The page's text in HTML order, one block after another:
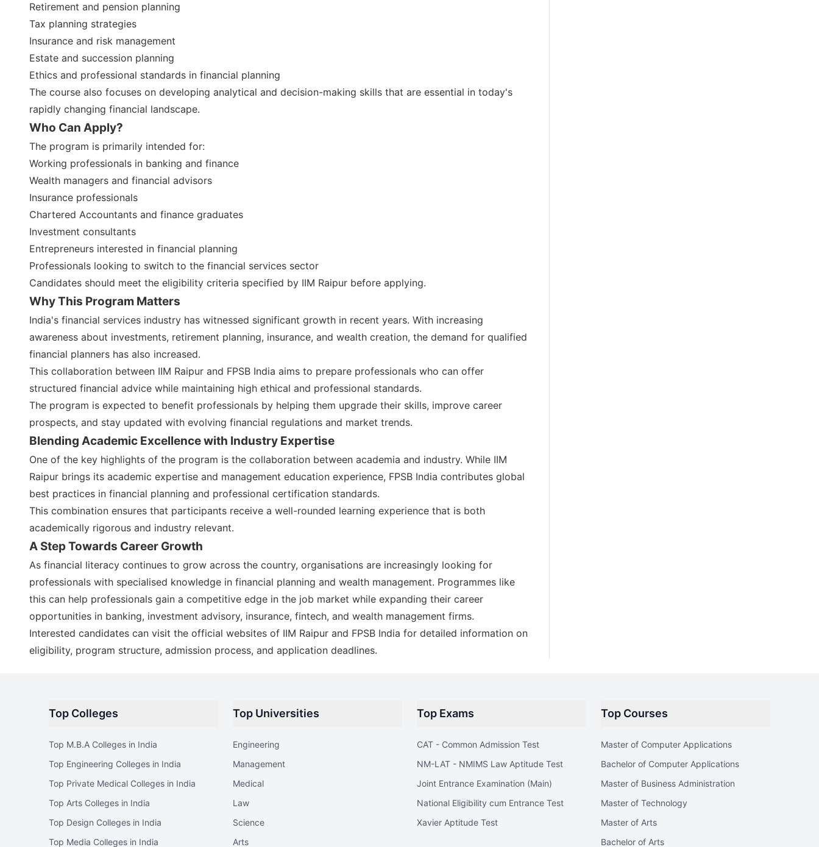
Retirement and pension planning
Tax planning strategies
Insurance and risk management
Estate and succession planning
Ethics and professional standards in financial planning
The course also focuses on developing analytical and decision-making skills that are essential in today's
rapidly changing financial landscape.
Who Can Apply?
The program is primarily intended for:
Working professionals in banking and finance
Wealth managers and financial advisors
Insurance professionals
Chartered Accountants and finance graduates
Investment consultants
Entrepreneurs interested in financial planning
Professionals looking to switch to the financial services sector
Candidates should meet the eligibility criteria specified by IIM Raipur before applying.
Why This Program Matters
India's financial services industry has witnessed significant growth in recent years. With increasing
awareness about investments, retirement planning, insurance, and wealth creation, the demand for qualified
financial planners has also increased.
This collaboration between IIM Raipur and FPSB India aims to prepare professionals who can offer
structured financial advice while maintaining high ethical and professional standards.
The program is expected to benefit professionals by helping them upgrade their skills, improve career
prospects, and stay updated with evolving financial regulations and market trends.
Blending Academic Excellence with Industry Expertise
One of the key highlights of the program is the collaboration between academia and industry. While IIM
Raipur brings its academic expertise and management education experience, FPSB India contributes global
best practices in financial planning and professional certification standards.
This combination ensures that participants receive a well-rounded learning experience that is both
academically rigorous and industry relevant.
A Step Towards Career Growth
As financial literacy continues to grow across the country, organisations are increasingly looking for
professionals with specialised knowledge in financial planning and wealth management. Programmes like
this can help professionals gain a competitive edge in the job market while expanding their career
opportunities in banking, investment advisory, insurance, fintech, and wealth management firms.
Interested candidates can visit the official websites of IIM Raipur and FPSB India for detailed information on
eligibility, program structure, admission process, and application deadlines.
Top Colleges
Top M.B.A Colleges in India
Top Engineering Colleges in India
Top Private Medical Colleges in India
Top Arts Colleges in India
Top Design Colleges in India
Top Media Colleges in India
Top Universities
Engineering
Management
Medical
Law
Science
Arts
Top Exams
CAT - Common Admission Test
NM-LAT - NMIMS Law Aptitude Test
Joint Entrance Examination (Main)
National Eligibility cum Entrance Test
Xavier Aptitude Test
Top Courses
Master of Computer Applications
Bachelor of Computer Applications
Master of Business Administration
Master of Technology
Master of Arts
Bachelor of Arts